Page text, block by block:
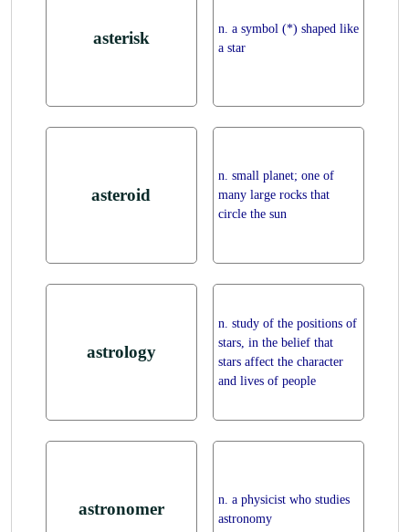
asterisk
n. a symbol (*) shaped like
a star
asteroid
n. small planet; one of
many large rocks that
circle the sun
astrology
n. study of the positions of
stars, in the belief that
stars affect the character
and lives of people
astronomer
n. a physicist who studies
astronomy